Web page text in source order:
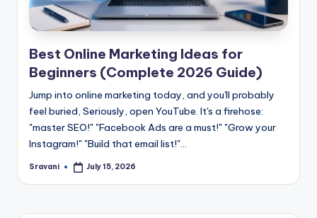
Best Online Marketing Ideas for
Beginners (Complete 2026 Guide)
Jump into online marketing today, and you'll probably
feel buried, Seriously, open YouTube. It's a firehose:
"master SEO!" "Facebook Ads are a must!" "Grow your
Instagram!" "Build that email list!"…
Posted
Sravani July 15, 2026